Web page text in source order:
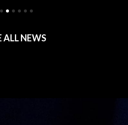
ALL NEWS